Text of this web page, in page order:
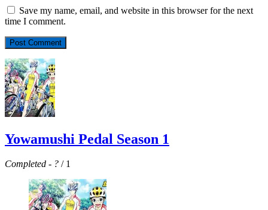
Save my name, email, and website in this browser for the next
time I comment.
Yowamushi Pedal Season 1
Completed - ? / 1